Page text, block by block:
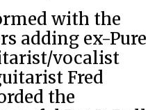
with the
adding ex-Pure
vocalist
Fred
the